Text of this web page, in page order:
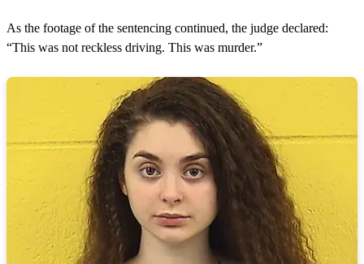
As the footage of the sentencing continued, the judge declared:
“This was not reckless driving. This was murder.”